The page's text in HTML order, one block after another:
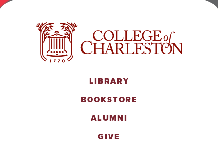
LIBRARY
BOOKSTORE
ALUMNI
GIVE